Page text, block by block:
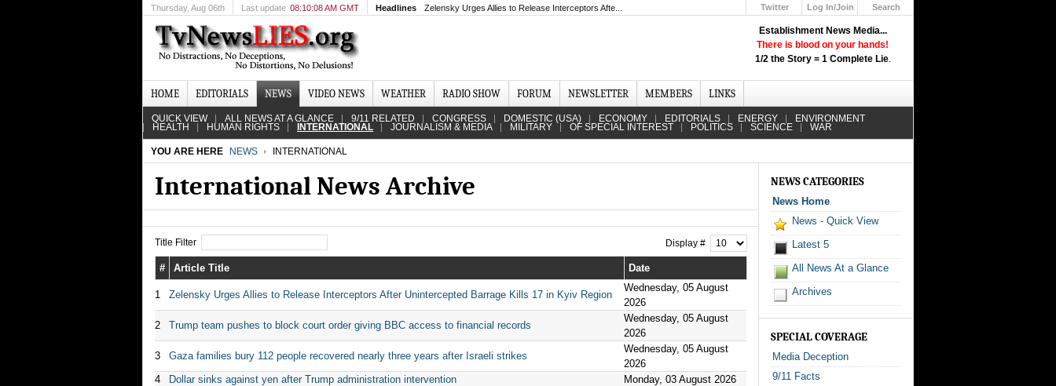
Establishment News Media...
There is blood on your hands!
1/2 the Story = 1 Complete Lie.
Thursday, Aug 06th Last update 08:10:08 AM GMT Headlines Zelensky Urges Allies to Release Interceptors Afte... Twitter
Log In/Join
Search
HOME EDITORIALS NEWS VIDEO NEWS WEATHER RADIO SHOW FORUM NEWSLETTER MEMBERS LINKS
QUICK VIEW ALL NEWS AT A GLANCE 9/11 RELATED CONGRESS DOMESTIC (USA) ECONOMY EDITORIALS ENERGY ENVIRONMENT
HEALTH HUMAN RIGHTS INTERNATIONAL JOURNALISM & MEDIA MILITARY OF SPECIAL INTEREST POLITICS SCIENCE WAR
YOU ARE HERE NEWS INTERNATIONAL
International News Archive
Title Filter Display #
# Article Title Date
1 Zelensky Urges Allies to Release Interceptors After Unintercepted Barrage Kills 17 in Kyiv Region
Wednesday, 05 August
2026
2
Trump team pushes to block court order giving BBC access to financial records
Wednesday, 05 August
2026
3
Gaza families bury 112 people recovered nearly three years after Israeli strikes
Wednesday, 05 August
2026
4
Dollar sinks against yen after Trump administration intervention
Monday, 03 August 2026
NEWS CATEGORIES
News Home
News - Quick View
Latest 5
All News At a Glance
Archives
SPECIAL COVERAGE
Media Deception
9/11 Facts